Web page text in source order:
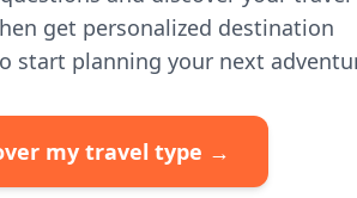
get personalized destination
start planning your next
my travel type →